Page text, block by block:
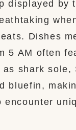
displayed by
Dishes
5 AM often
as shark sole,
bluefin,
encounter